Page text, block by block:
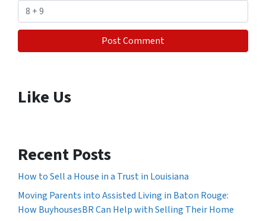
Like Us
Recent Posts
How to Sell a House in a Trust in Louisiana
Moving Parents into Assisted Living in Baton Rouge:
How BuyhousesBR Can Help with Selling Their Home